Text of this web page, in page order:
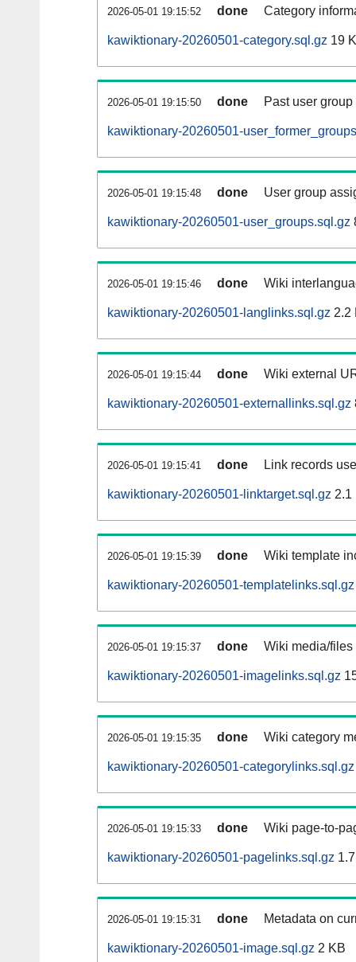
2026-05-01 19:15:52 done Category
kawiktionary-20260501-category.sql.gz 19
2026-05-01 19:15:50 done Past user
kawiktionary-20260501-
2026-05-01 19:15:48 done User group
kawiktionary-20260501-user_groups.sql.gz
2026-05-01 19:15:46 done Wiki
kawiktionary-20260501-langlinks.sql.gz 2.2
2026-05-01 19:15:44 done Wiki external
kawiktionary-20260501-externallinks.sql.gz
2026-05-01 19:15:41 done Link records
kawiktionary-20260501-linktarget.sql.gz 2.1
2026-05-01 19:15:39 done Wiki template
kawiktionary-20260501-templatelinks.sql.gz
2026-05-01 19:15:37 done Wiki media/
kawiktionary-20260501-imagelinks.sql.gz
2026-05-01 19:15:35 done Wiki category
kawiktionary-20260501-categorylinks.sql.gz
2026-05-01 19:15:33 done Wiki page-to-
kawiktionary-20260501-pagelinks.sql.gz
2026-05-01 19:15:31 done Metadata on
kawiktionary-20260501-image.sql.gz 2 KB